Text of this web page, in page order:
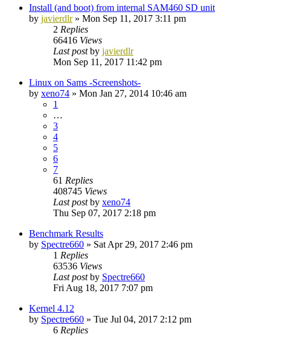
Install (and boot) from internal SAM460 SD unit
by javierdlr» Mon Sep 11, 2017 3:11 pm
2 Replies
66416 Views
Last postby javierdlr
Mon Sep 11, 2017 11:42 pm
Linux on Sams -Screenshots-
by xeno74 » Mon Jan 27, 2014 10:46 am
1
…
3
4
5
6
7
61 Replies
408745 Views
Last postby xeno74
Thu Sep 07, 2017 2:18 pm
Benchmark Results
by Spectre660 » Sat Apr 29, 2017 2:46 pm
1 Replies
63536 Views
Last postby Spectre660
Fri Aug 18, 2017 7:07 pm
Kernel 4.12
by Spectre660 » Tue Jul 04, 2017 2:12 pm
6 Replies